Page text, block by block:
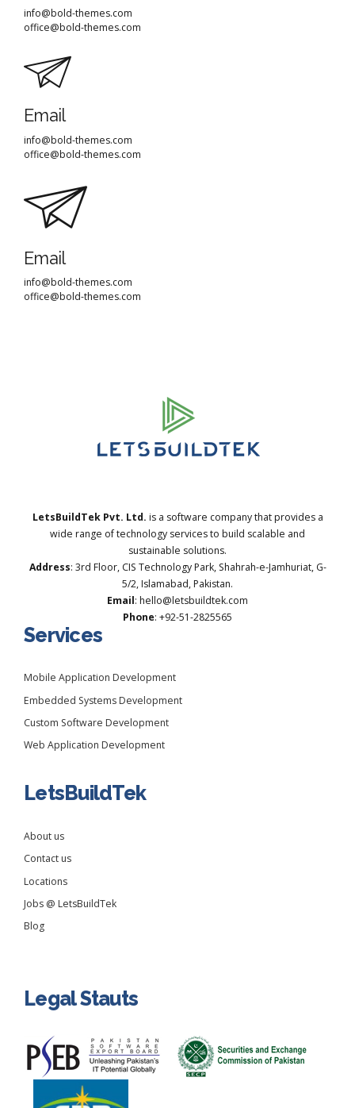
info@bold-themes.com
office@bold-themes.com
Email
info@bold-themes.com
office@bold-themes.com
Email
info@bold-themes.com
office@bold-themes.com
LetsBuildTek Pvt. Ltd. is a software company that provides a
wide range of technology services to build scalable and
sustainable solutions.
Address: 3rd Floor, CIS Technology Park, Shahrah-e-Jamhuriat, G-
5/2, Islamabad, Pakistan.
Email: hello@letsbuildtek.com
Phone: +92-51-2825565
Services
Mobile Application Development
Embedded Systems Development
Custom Software Development
Web Application Development
LetsBuildTek
About us
Contact us
Locations
Jobs @ LetsBuildTek
Blog
Legal Stauts